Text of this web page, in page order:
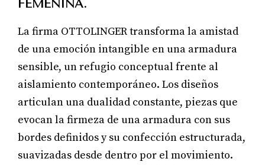
FEMENINA.
La firma OTTOLINGER transforma la amistad
de una emoción intangible en una armadura
sensible, un refugio conceptual frente al
aislamiento contemporáneo. Los diseños
articulan una dualidad constante, piezas que
evocan la firmeza de una armadura con sus
bordes definidos y su confección estructurada,
suavizadas desde dentro por el movimiento.